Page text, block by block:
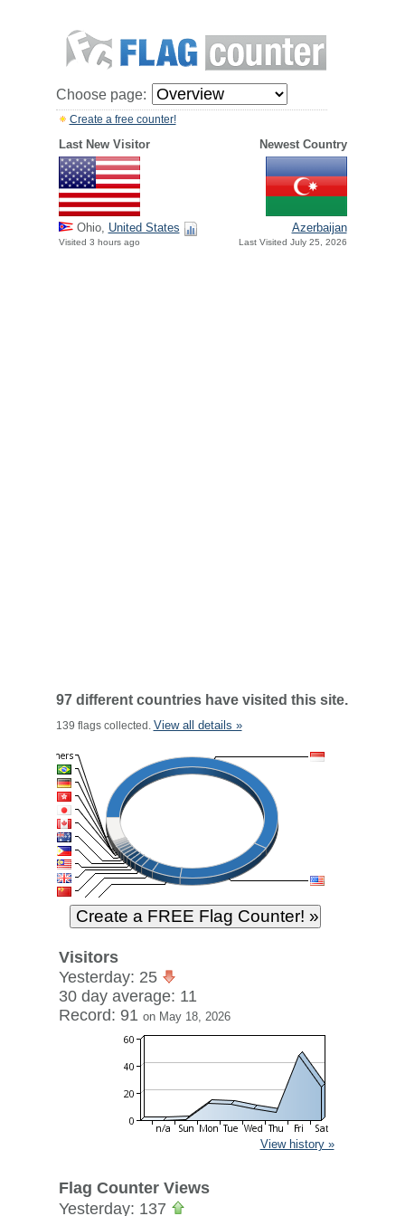
Choose page:
Create a free counter!
Last New Visitor Newest Country
Ohio, United States
Visited 3 hours ago
Azerbaijan
Last Visited July 25, 2026
97 different countries have visited this site.
139 flags collected. View all details »
Visitors
Yesterday: 25
30 day average: 11
Record: 91 on May 18, 2026
View history »
Flag Counter Views
Yesterday: 137